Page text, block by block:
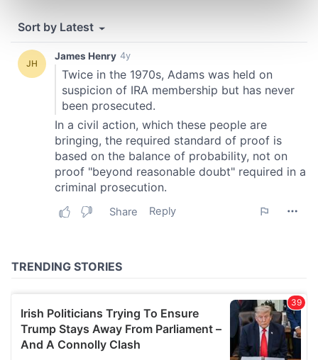
and set your preferences in the
We use cookies to personalise content and ads, to
provide social media features and to analyse our traffic.
We also share information about your use of our site with
our social media, advertising and analytics partners who
may combine it with other information that you’ve
provided to them or that they’ve collected from your use
of their services.